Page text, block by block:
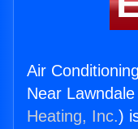
Air
Near
Heating, Inc.)